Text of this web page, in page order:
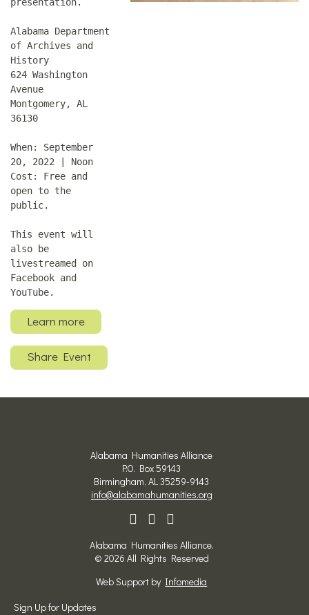
Alabama Department
of Archives and
History
624 Washington
Avenue
Montgomery, AL
36130
When: September
20, 2022 | Noon
Cost: Free and
open to the
public.
This event will
also be
livestreamed on
Facebook and
YouTube.
Learn more
Share Event
Alabama Humanities Alliance
P.O. Box 59143
Birmingham, AL 35259-9143
info@alabamahumanities.org
Alabama Humanities Alliance.
© 2026 All Rights Reserved
Web Support by Infomedia
Sign Up for Updates